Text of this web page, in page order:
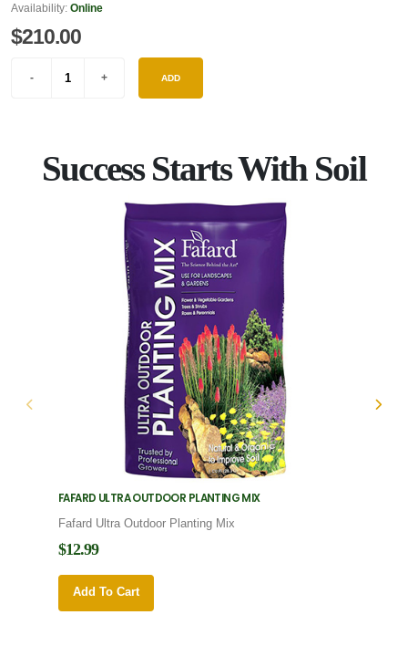
Availability: Online
$210.00
ADD
Success Starts With Soil
FAFARD ULTRA OUTDOOR PLANTING MIX
Fafard Ultra Outdoor Planting Mix
$12.99
Add To Cart